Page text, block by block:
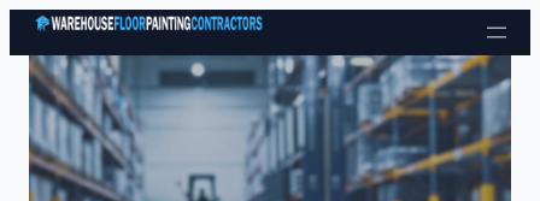
Skip to content